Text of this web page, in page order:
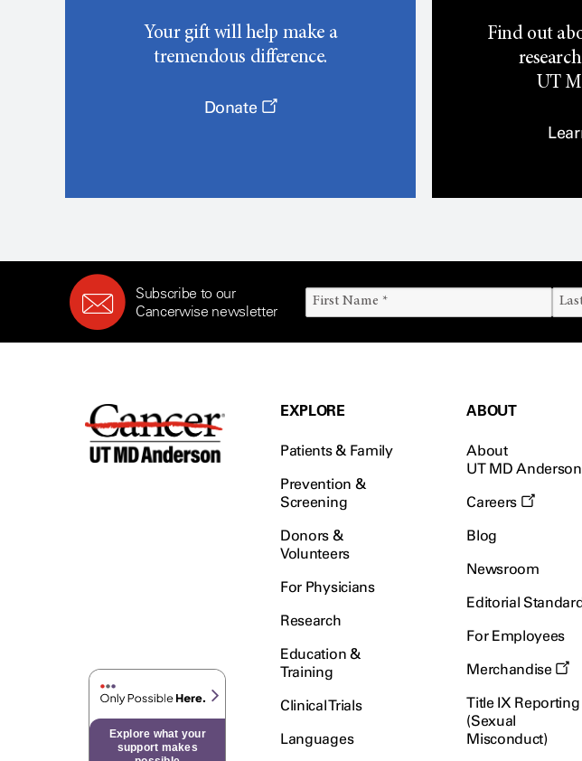
Your gift will help make a
tremendous difference.
Donate
Find out
UT
Subscribe to our
Cancerwise newsletter
Explore what your
support makes
EXPLORE
Patients & Family
Prevention &
Screening
Donors &
Volunteers
For Physicians
Research
Education &
Training
Clinical Trials
Languages
ABOUT
About
UT MD Anderson
Careers
Blog
Newsroom
Editorial
For Employees
Merchandise
Title IX Reporting
(Sexual
Misconduct)